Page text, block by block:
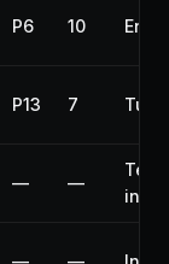
P6 10
P13 7
— —